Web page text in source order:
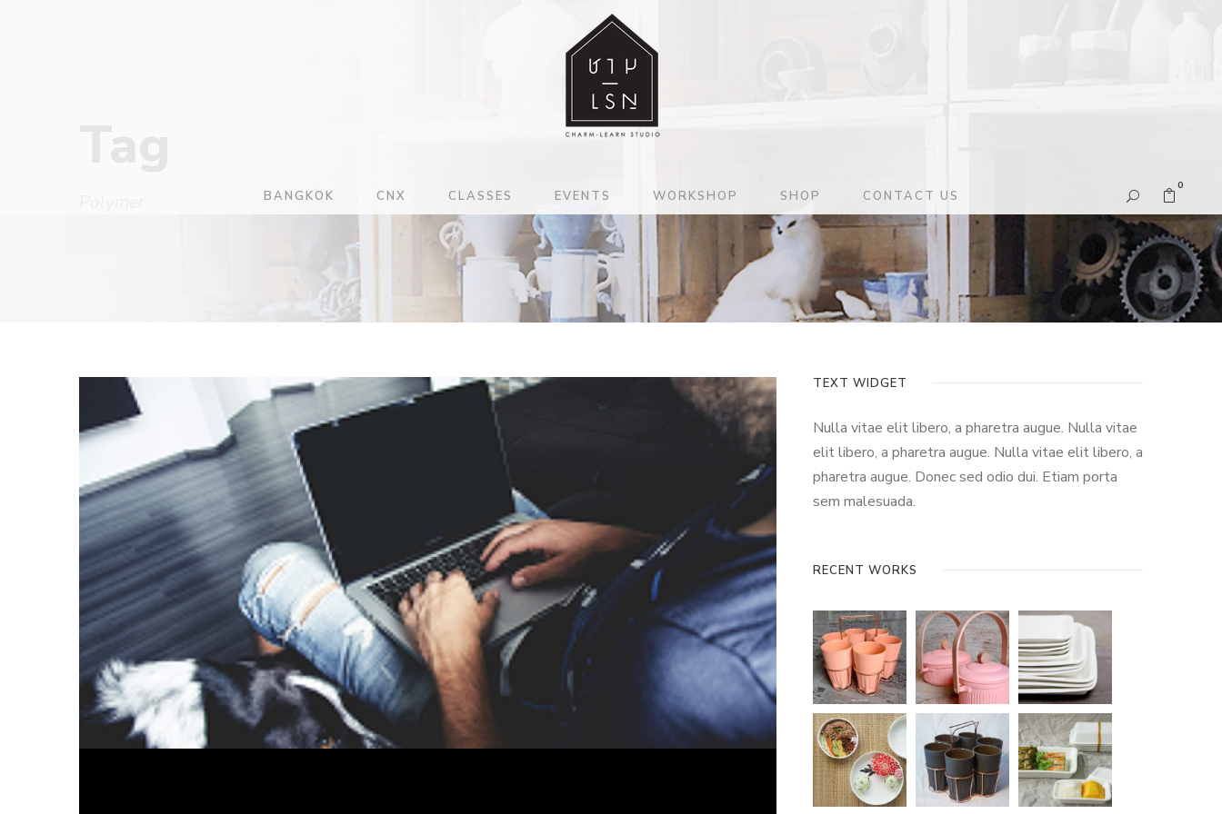
BANGKOK CNX CLASSES EVENTS WORKSHOP SHOP CONTACT US
0
TEXT WIDGET
Nulla vitae elit libero, a pharetra augue. Nulla vitae
elit libero, a pharetra augue. Nulla vitae elit libero, a
pharetra augue. Donec sed odio dui. Etiam porta
sem malesuada.
RECENT WORKS